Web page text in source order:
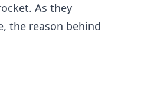
As they
the reason behind